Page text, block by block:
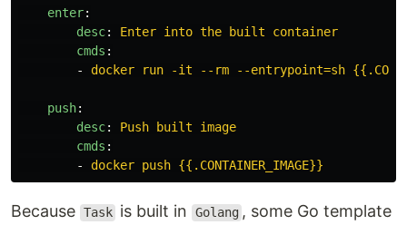
enter:
desc:
Enter into the built container
cmds :
-
docker run -it --rm --entrypoint=sh
push:
desc:
Push built image
cmds :
-
docker push {{.CONTAINER_IMAGE}}
Because Task is built in Golang , some Go template